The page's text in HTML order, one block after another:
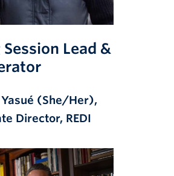
Lead &
(She/Her),
Director, REDI